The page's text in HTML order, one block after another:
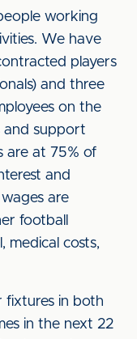
working
We have
players
and three
on the
and support
are at 75% of
and
are
football
medical costs,
fixtures in both
in the next 22